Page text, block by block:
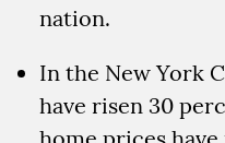
nation.
In the New York
have risen 30